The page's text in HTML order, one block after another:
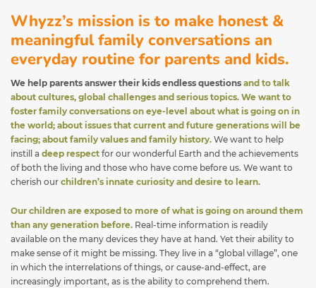
Whyzz’s mission is to make honest &
meaningful family conversations an
everyday routine for parents and kids.
We help parents answer their kids endless questions and to talk
about cultures, global challenges and serious topics. We want to
foster family conversations on eye-level about what is going on in
the world; about issues that current and future generations will be
facing; about family values and family history. We want to help
instill a deep respect for our wonderful Earth and the achievements
of both the living and those who have come before us. We want to
cherish our children’s innate curiosity and desire to learn.
Our children are exposed to more of what is going on around them
than any generation before. Real-time information is readily
available on the many devices they have at hand. Yet their ability to
make sense of it might be missing. They live in a “global village”, one
in which the interrelations of things, or cause-and-effect, are
increasingly important, as is the ability to comprehend them.